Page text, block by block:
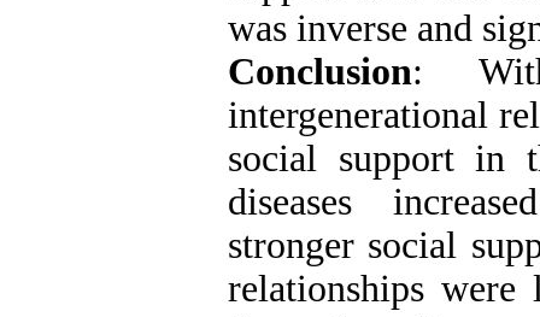
was inverse and
Conclusion:
intergenerational
social support in
diseases
stronger social
relationships